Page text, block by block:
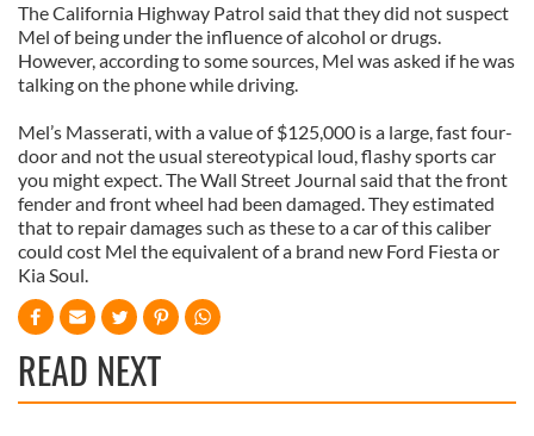
The California Highway Patrol said that they did not suspect
Mel of being under the influence of alcohol or drugs.
However, according to some sources, Mel was asked if he was
talking on the phone while driving.
Mel’s Masserati, with a value of $125,000 is a large, fast four-
door and not the usual stereotypical loud, flashy sports car
you might expect. The Wall Street Journal said that the front
fender and front wheel had been damaged. They estimated
that to repair damages such as these to a car of this caliber
could cost Mel the equivalent of a brand new Ford Fiesta or
Kia Soul.
READ NEXT